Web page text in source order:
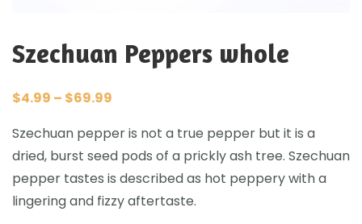
Szechuan Peppers whole
$4.99 – $69.99
Szechuan pepper is not a true pepper but it is a
dried, burst seed pods of a prickly ash tree. Szechuan
pepper tastes is described as hot peppery with a
lingering and fizzy aftertaste.